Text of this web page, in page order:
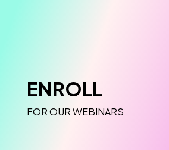
ENROLL
FOR OUR WEBINARS